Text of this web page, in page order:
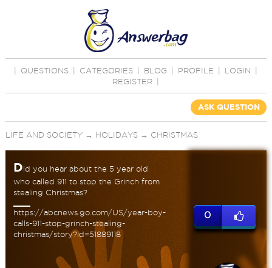
QUESTIONS CATEGORIES BLOG PROFILE LOGIN
REGISTER
ASK QUESTION
LIFE AND SOCIETY→ HOLIDAYS→ CHRISTMAS
Did you hear about the 5 year old
who called 911 to stop the Grinch from
stealing Christmas?
https://abcnews.go.com/US/year-boy-
calls-911-stop-grinch-stealing-
christmas/story?id=51889118
0